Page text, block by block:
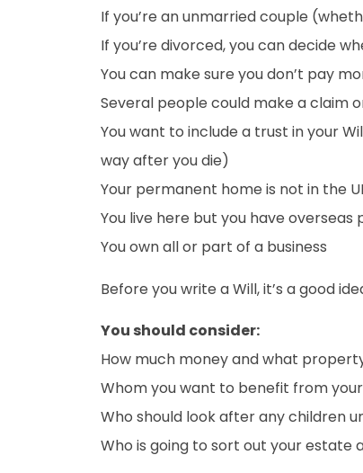
If you’re an unmarried couple
If you’re divorced, you can decide
You can make sure you don’t pay
Several people could make a claim
You want to include a trust in your
way after you die)
Your permanent home is not in the
You live here but you have
You own all or part of a business
Before you write a Will, it’s a good
You should consider:
How much money and what
Whom you want to benefit from
Who should look after any children
Who is going to sort out your